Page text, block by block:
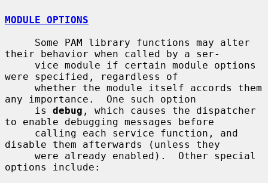
MODULE OPTIONS
their behavior when called by a ser-
were specified, regardless of
any importance.  One such option
     is
debug , which causes the dispatcher
to enable debugging messages before
disable them afterwards (unless they
options include: